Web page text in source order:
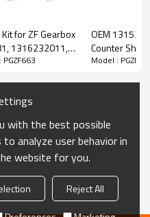
Gear
is fit for:
ZF.
8S162, 8S1620, 8S1621,
16S1620, 16S1625,
16S1823, 16S1825,
8S1833, 12S2130, 12S213,
16S1830, 16S1831,
for ZF Gearbox
1316232011,
1330409,
OEM
Counter Shaft
Gearbox-
Model :
with the best possible
analyze user behavior in
website for you.
Reject All